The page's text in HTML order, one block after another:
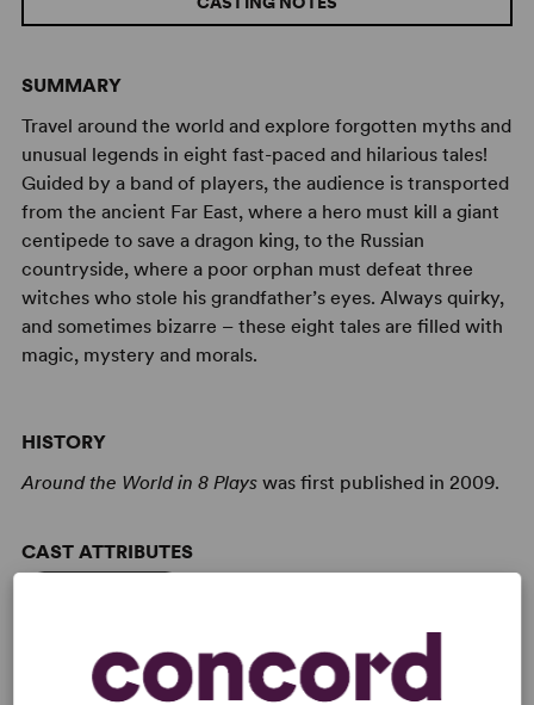
SUMMARY
Travel around the world and explore forgotten myths and
unusual legends in eight fast-paced and hilarious tales!
Guided by a band of players, the audience is transported
from the ancient Far East, where a hero must kill a giant
centipede to save a dragon king, to the Russian
countryside, where a poor orphan must defeat three
witches who stole his grandfather’s eyes. Always quirky,
and sometimes bizarre – these eight tales are filled with
magic, mystery and morals.
HISTORY
Around the World in 8 Plays was first published in 2009.
CAST ATTRIBUTES
Expandable Casting Role(s) for Teen(s)